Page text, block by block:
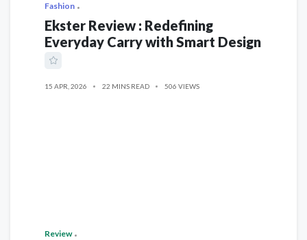
Fashion
Ekster Review : Redefining
Everyday Carry with Smart Design
15 APR, 2026 22 MINS READ 506 VIEWS
Review